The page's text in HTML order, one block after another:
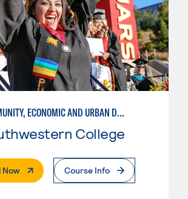
COMMUNITY, ECONOMIC AND URBAN DEVELOPMENT
College
Now. External PageCourse Info